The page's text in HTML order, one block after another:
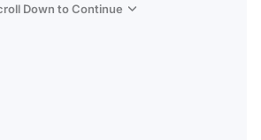
Down to Continue